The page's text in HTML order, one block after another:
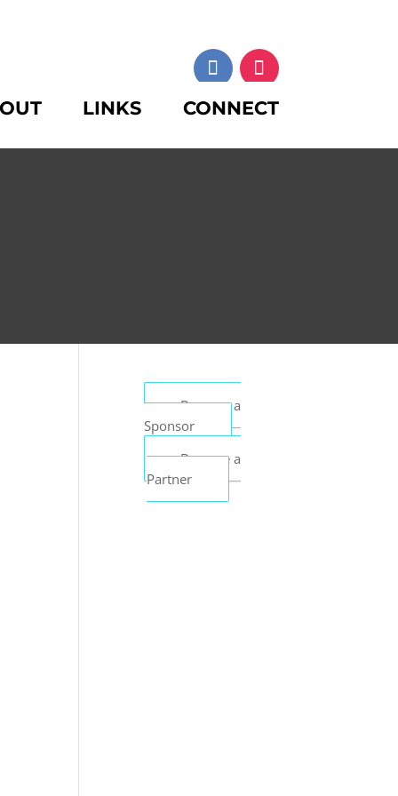
LINKS CONNECT
Become a
Sponsor
Become a
Partner